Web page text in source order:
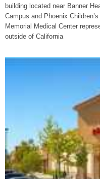
building located near Banner
Campus and Phoenix
Memorial Medical Center
outside of California